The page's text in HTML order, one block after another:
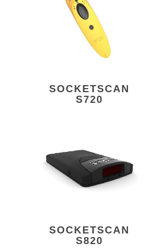
SOCKETSCAN
S720
SOCKETSCAN
S820